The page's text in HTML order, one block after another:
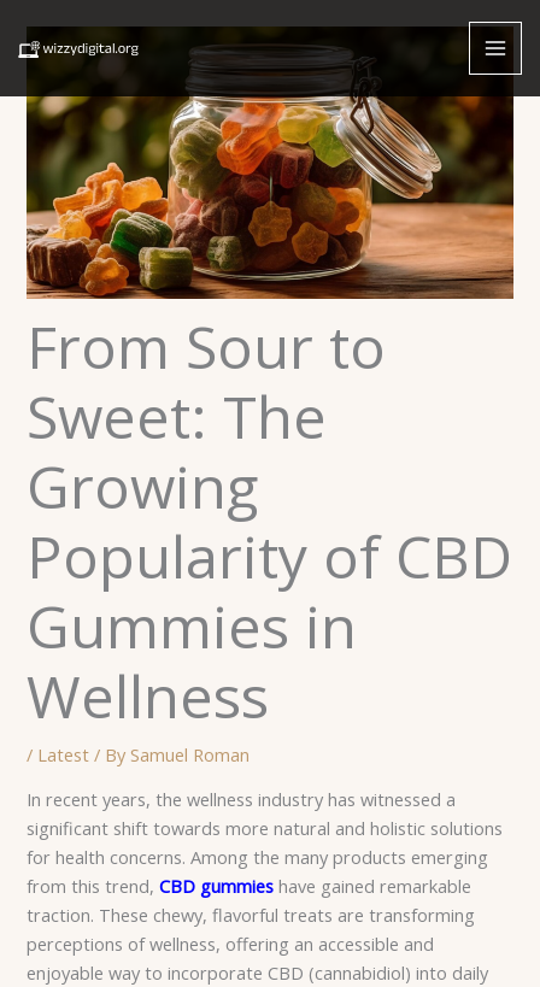
From Sour to
Sweet: The
Growing
Popularity of CBD
Gummies in
Wellness
/ Latest / By Samuel Roman
In recent years, the wellness industry has witnessed a
significant shift towards more natural and holistic solutions
for health concerns. Among the many products emerging
from this trend,CBD gummies have gained remarkable
traction. These chewy, flavorful treats are transforming
perceptions of wellness, offering an accessible and
enjoyable way to incorporate CBD (cannabidiol) into daily